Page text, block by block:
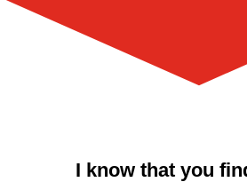
I know that you